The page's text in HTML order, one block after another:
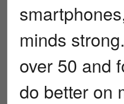
minds
over 50 and
do better on